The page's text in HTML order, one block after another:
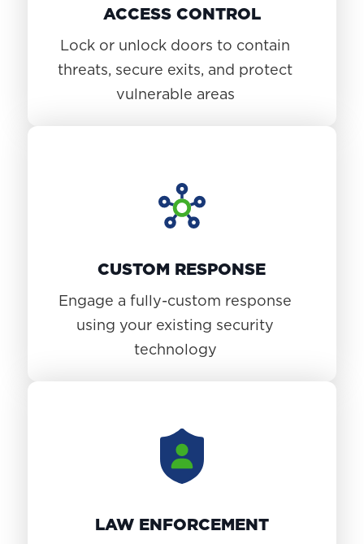
ACCESS CONTROL
Lock or unlock doors to contain
threats, secure exits, and protect
vulnerable areas
CUSTOM RESPONSE
Engage a fully-custom response
using your existing security
technology
LAW ENFORCEMENT